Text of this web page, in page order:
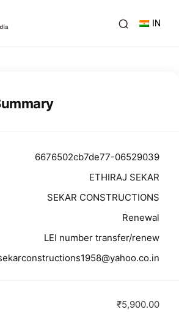
IN
6676502cb7de77-06529039
ETHIRAJ SEKAR
SEKAR CONSTRUCTIONS
Renewal
LEI number transfer/renew
₹5,900.00